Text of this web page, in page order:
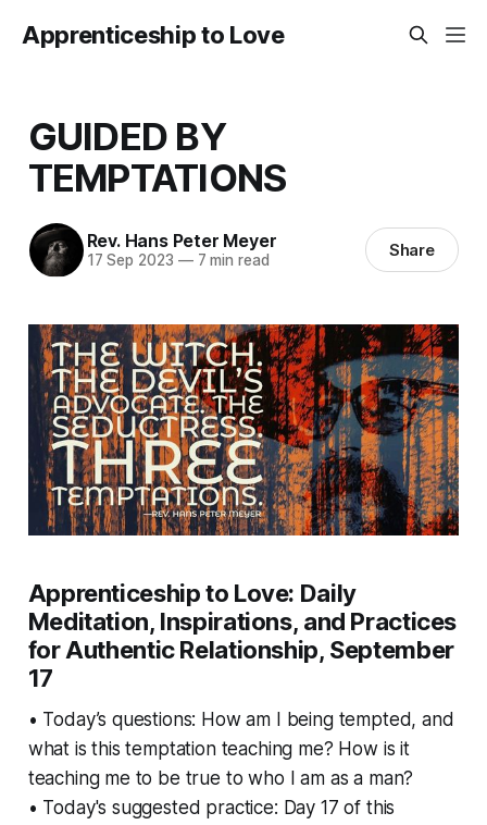
Apprenticeship to Love
GUIDED BY
TEMPTATIONS
Rev. Hans Peter Meyer
17 Sep 2023 —7 min read Share
Apprenticeship to Love: Daily
Meditation, Inspirations, and Practices
for Authentic Relationship, September
17
• Today’s questions: How am I being tempted, and
what is this temptation teaching me? How is it
teaching me to be true to who I am as a man?
• Today's suggested practice: Day 17 of this